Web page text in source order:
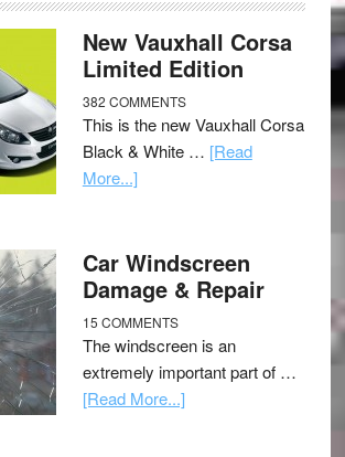
New Vauxhall Corsa
Limited Edition
382 COMMENTS
This is the new Vauxhall Corsa
Black & White … [Read
More...]
Car Windscreen
Damage & Repair
15 COMMENTS
The windscreen is an
extremely important part of …
[Read More...]